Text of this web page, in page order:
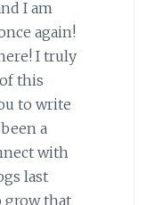
I am
again!
I truly
this
to write
a
with
last
grow that